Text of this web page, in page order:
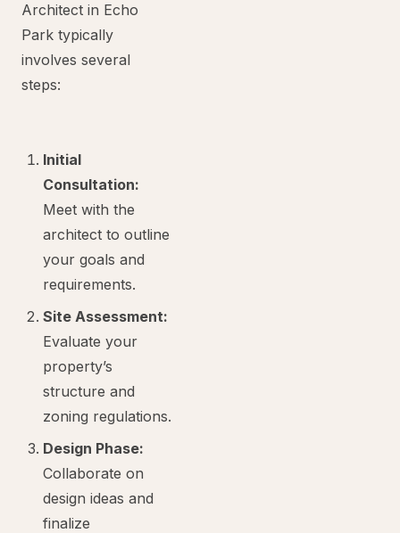
Architect in Echo
Park typically
involves several
steps:
Initial
Consultation:
Meet with the
architect to outline
your goals and
requirements.
Site Assessment:
Evaluate your
property’s
structure and
zoning regulations.
Design Phase:
Collaborate on
design ideas and
finalize